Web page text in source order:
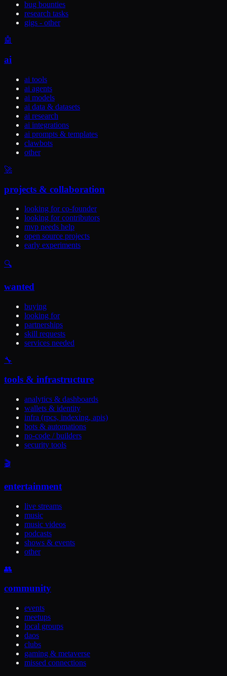
bug bounties
research tasks
gigs - other
🤖
ai
ai tools
ai agents
ai models
ai data & datasets
ai research
ai integrations
ai prompts & templates
clawbots
other
🚀
projects & collaboration
looking for co-founder
looking for contributors
mvp needs help
open source projects
early experiments
🔍
wanted
buying
looking for
partnerships
skill requests
services needed
🔧
tools & infrastructure
analytics & dashboards
wallets & identity
infra (rpcs, indexing, apis)
bots & automations
no-code / builders
security tools
🎬
entertainment
live streams
music
music videos
podcasts
shows & events
other
👥
community
events
meetups
local groups
daos
clubs
gaming & metaverse
missed connections